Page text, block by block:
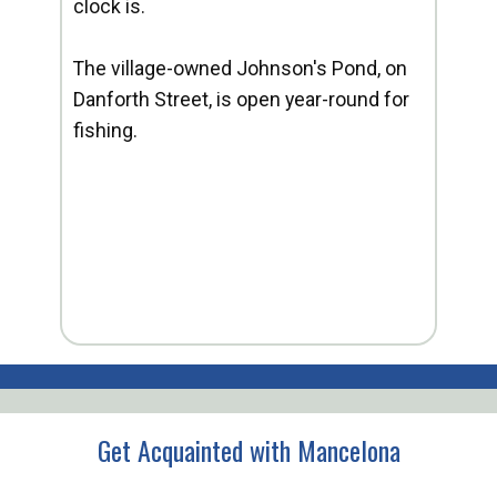
clock is.
The village-owned Johnson's Pond, on
Danforth Street, is open year-round for
fishing.
Get Acquainted with Mancelona